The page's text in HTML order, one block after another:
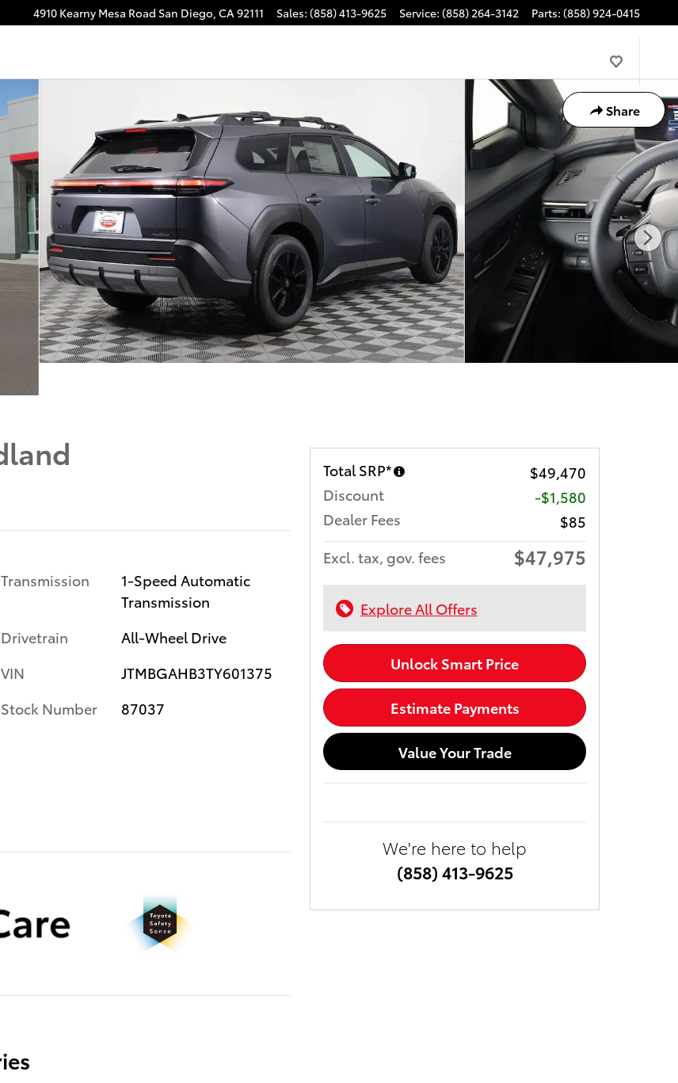
4910 Kearny Mesa Road San Diego, CA92111 Sales: (858) 413-9625 Service: (858) 264-3142 Parts: (858) 924-0415
Share
Photo 1 of 32
Transmission
1-Speed Automatic
Transmission
Drivetrain
All-Wheel Drive
VIN
JTMBGAHB3TY601375
Stock Number
87037
Total SRP*
$49,470
Discount
-$1,580
Dealer Fees
$85
Excl. tax, gov. fees
$47,975
Explore All Offers
Unlock Smart Price
Estimate Payments
Value Your Trade
We're here to help
(858) 413-9625